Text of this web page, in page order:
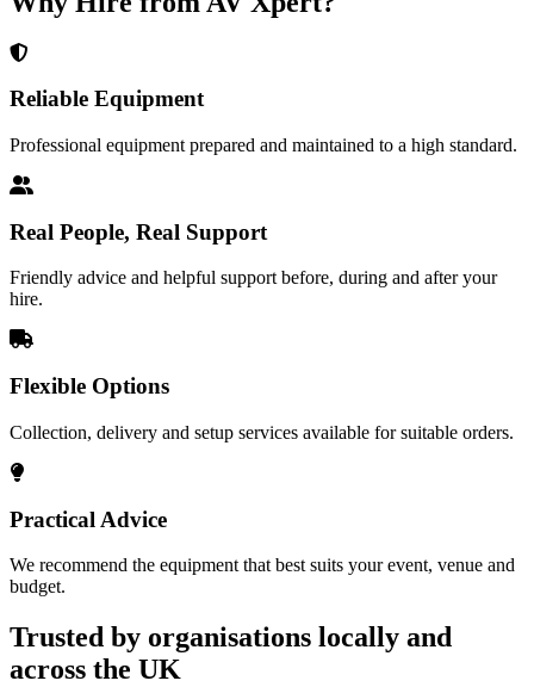
Reliable Equipment
Professional equipment prepared and maintained to a high standard.
Real People, Real Support
Friendly advice and helpful support before, during and after your
hire.
Flexible Options
Collection, delivery and setup services available for suitable orders.
Practical Advice
We recommend the equipment that best suits your event, venue and
budget.
Trusted by organisations locally and
across the UK